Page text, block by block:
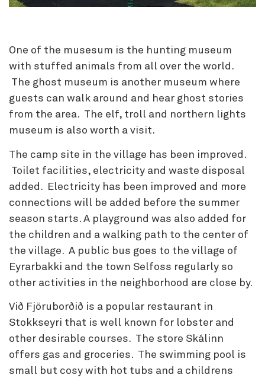
One of the musesum is the hunting museum
with stuffed animals from all over the world.
The ghost museum is another museum where
guests can walk around and hear ghost stories
from the area. The elf, troll and northern lights
museum is also worth a visit.
The camp site in the village has been improved.
Toilet facilities, electricity and waste disposal
added. Electricity has been improved and more
connections will be added before the summer
season starts. A playground was also added for
the children and a walking path to the center of
the village. A public bus goes to the village of
Eyrarbakki and the town Selfoss regularly so
other activities in the neighborhood are close by.
Við Fjöruborðið is a popular restaurant in
Stokkseyri that is well known for lobster and
other desirable courses. The store Skálinn
offers gas and groceries. The swimming pool is
small but cosy with hot tubs and a childrens